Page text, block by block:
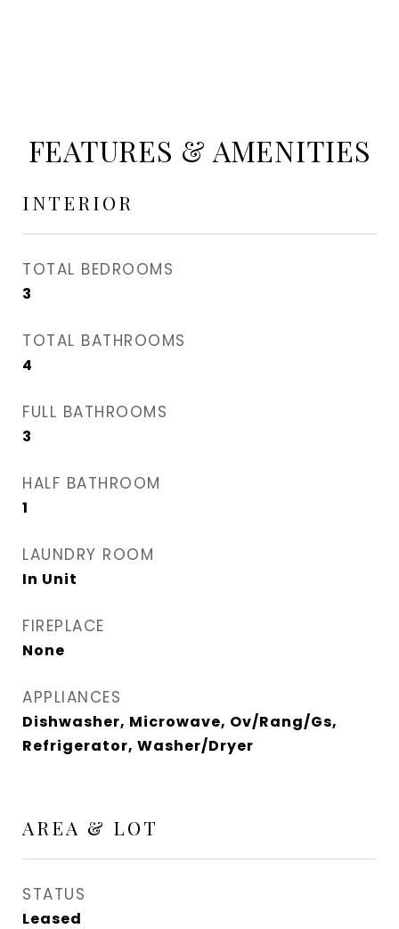
FEATURES & AMENITIES
INTERIOR
TOTAL BEDROOMS
3
TOTAL BATHROOMS
4
FULL BATHROOMS
3
HALF BATHROOM
1
LAUNDRY ROOM
In Unit
FIREPLACE
None
APPLIANCES
Dishwasher, Microwave, Ov/Rang/Gs,
Refrigerator, Washer/Dryer
AREA & LOT
STATUS
Leased